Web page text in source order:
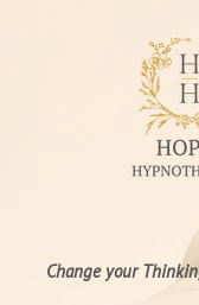
Change your